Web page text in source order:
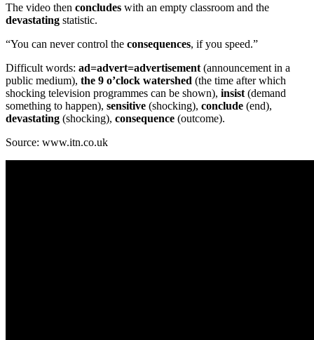
The video then concludes with an empty classroom and the
devastating statistic.
“You can never control the consequences, if you speed.”
Difficult words: ad=advert=advertisement (announcement in a
public medium), the 9 o’clock watershed (the time after which
shocking television programmes can be shown), insist (demand
something to happen), sensitive (shocking), conclude (end),
devastating (shocking), consequence (outcome).
Source: www.itn.co.uk